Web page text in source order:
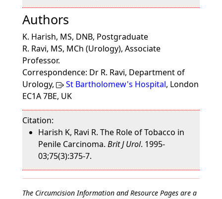
Authors
K. Harish, MS, DNB, Postgraduate
R. Ravi, MS, MCh (Urology), Associate
Professor.
Correspondence: Dr R. Ravi, Department of
Urology,
St Bartholomew's Hospital, London
EC1A 7BE, UK
Citation:
Harish K, Ravi R. The Role of Tobacco in
Penile Carcinoma. Brit J Urol. 1995-
03;75(3):375-7.
The Circumcision Information and Resource Pages are a